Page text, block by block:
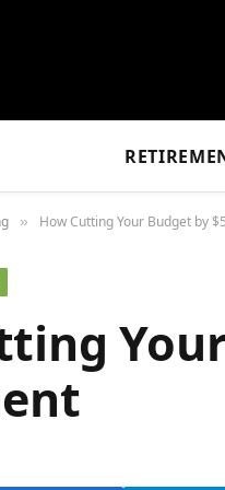
» How Cutting Your Budget by